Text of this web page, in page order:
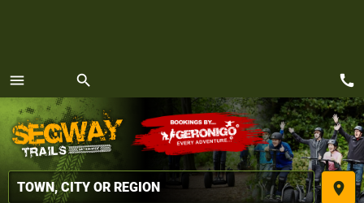
menu
MENU
search
place
call